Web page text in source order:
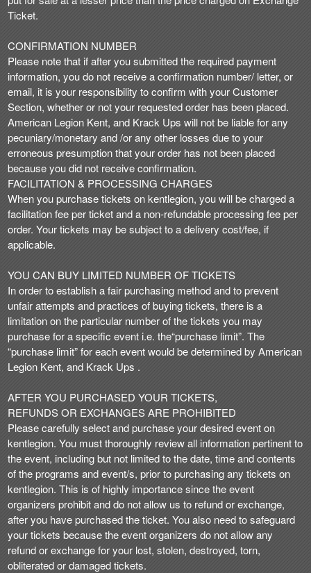
Ticket.
CONFIRMATION NUMBER
Please note that if after you submitted the required payment
information, you do not receive a confirmation number/ letter, or
email, it is your responsibility to confirm with your Customer
Section, whether or not your requested order has been placed.
American Legion Kent, and Krack Ups will not be liable for any
pecuniary/monetary and /or any other losses due to your
erroneous presumption that your order has not been placed
because you did not receive confirmation.
FACILITATION & PROCESSING CHARGES
When you purchase tickets on kentlegion, you will be charged a
facilitation fee per ticket and a non-refundable processing fee per
order. Your tickets may be subject to a delivery cost/fee, if
applicable.
YOU CAN BUY LIMITED NUMBER OF TICKETS
In order to establish a fair purchasing method and to prevent
unfair attempts and practices of buying tickets, there is a
limitation on the particular number of the tickets you may
purchase for a specific event i.e. the“purchase limit”. The
“purchase limit” for each event would be determined by American
Legion Kent, and Krack Ups .
AFTER YOU PURCHASED YOUR TICKETS,
REFUNDS OR EXCHANGES ARE PROHIBITED
Please carefully select and purchase your desired event on
kentlegion. You must thoroughly review all information pertinent to
the event, including but not limited to the date, time and contents
of the programs and event/s, prior to purchasing any tickets on
kentlegion. This is of highly importance since the event
organizers prohibit and do not allow us to refund or exchange,
after you have purchased the ticket. You also need to safeguard
your tickets because the event organizers do not allow any
refund or exchange for your lost, stolen, destroyed, torn,
obliterated or damaged tickets.